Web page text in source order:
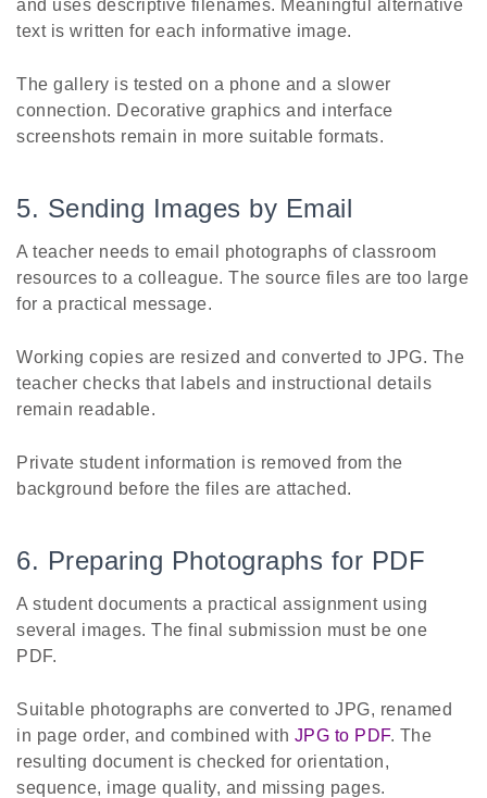
and uses descriptive filenames. Meaningful alternative
text is written for each informative image.
The gallery is tested on a phone and a slower
connection. Decorative graphics and interface
screenshots remain in more suitable formats.
5. Sending Images by Email
A teacher needs to email photographs of classroom
resources to a colleague. The source files are too large
for a practical message.
Working copies are resized and converted to JPG. The
teacher checks that labels and instructional details
remain readable.
Private student information is removed from the
background before the files are attached.
6. Preparing Photographs for PDF
A student documents a practical assignment using
several images. The final submission must be one
PDF.
Suitable photographs are converted to JPG, renamed
in page order, and combined with JPG to PDF. The
resulting document is checked for orientation,
sequence, image quality, and missing pages.